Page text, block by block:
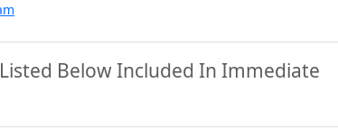
Below Included In Immediate